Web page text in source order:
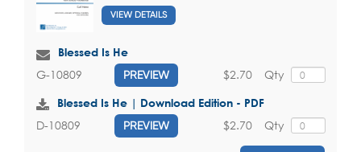
VIEW DETAILS
Blessed Is He
G-10809 PREVIEW Qty
$2.70
Blessed Is He | Download Edition - PDF
D-10809 PREVIEW Qty
$2.70